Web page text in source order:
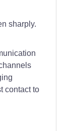
sharply.
contact to